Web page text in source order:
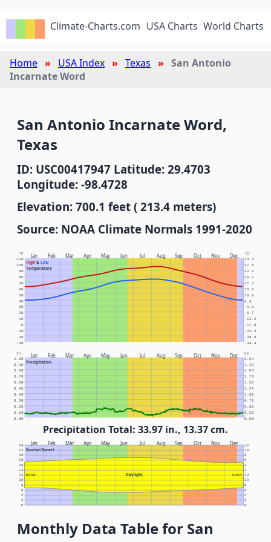
Climate-Charts.com USA Charts World Charts
Home USA Index Texas
San Antonio
Incarnate Word
San Antonio Incarnate Word,
Texas
ID: USC00417947 Latitude: 29.4703
Longitude: -98.4728
Elevation: 700.1 feet ( 213.4 meters)
Source: NOAA Climate Normals 1991-2020
Jan Feb Mar Apr May Jun Jul Aug Sep Oct Nov Dec
High& Low
Temperature
°F °C
-30 -34.4
-20 -28.9
-10 -23.3
0 -17.8
10 -12.2
20 -6.7
30 -1.1
40 4.4
50 10.0
60 15.6
70 21.1
80 26.7
90 32.2
100 37.8
110 43.3
Jan Feb Mar Apr May Jun Jul Aug Sep Oct Nov Dec
Precipitation
In. Cm.
0.00 0.00
0.10 0.25
0.20 0.51
0.30 0.76
0.40 1.02
0.50 1.27
0.60 1.52
0.70 1.78
0.80 2.03
0.90 2.29
1.00 2.54
Precipitation Total: 33.97 in., 13.37 cm.
Jan Feb Mar Apr May Jun Jul Aug Sep Oct Nov Dec
Sunrise/Sunset
Daylight
NOON NOON
0 0
2 2
4 4
6 6
8 8
10 10
12 12
14 2
16 4
18 6
20 8
22 10
24 12
Monthly Data Table for San